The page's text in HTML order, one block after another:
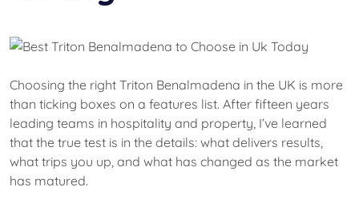
Choosing the right Triton Benalmadena in the UK is more
than ticking boxes on a features list. After fifteen years
leading teams in hospitality and property, I’ve learned
that the true test is in the details: what delivers results,
what trips you up, and what has changed as the market
has matured.